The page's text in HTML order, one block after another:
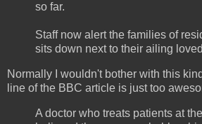
so far.
Staff now alert the families of
sits down next to their ailing
Normally I wouldn't bother with this
line of the BBC article is just too
A doctor who treats patients at